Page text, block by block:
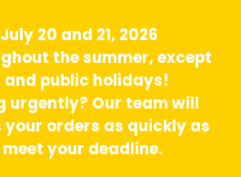
20 and 21, 2026
the summer, except
and public holidays!
urgently? Our team will
orders as quickly as
your deadline.